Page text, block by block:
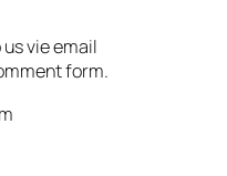
vie email
form.